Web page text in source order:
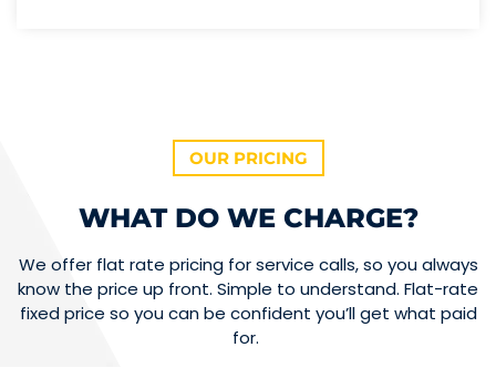
OUR PRICING
WHAT DO WE CHARGE?
We offer flat rate pricing for service calls, so you always
know the price up front. Simple to understand. Flat-rate
fixed price so you can be confident you’ll get what paid
for.